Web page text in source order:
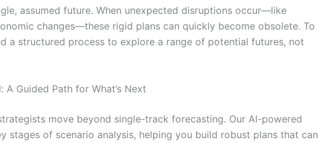
assumed future. When unexpected disruptions occur—like
changes—these rigid plans can quickly become obsolete. To
a structured process to explore a range of potential futures, not
Guided Path for What’s Next
move beyond single-track forecasting. Our AI-powered
stages of scenario analysis, helping you build robust plans that can